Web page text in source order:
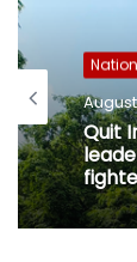
Quit